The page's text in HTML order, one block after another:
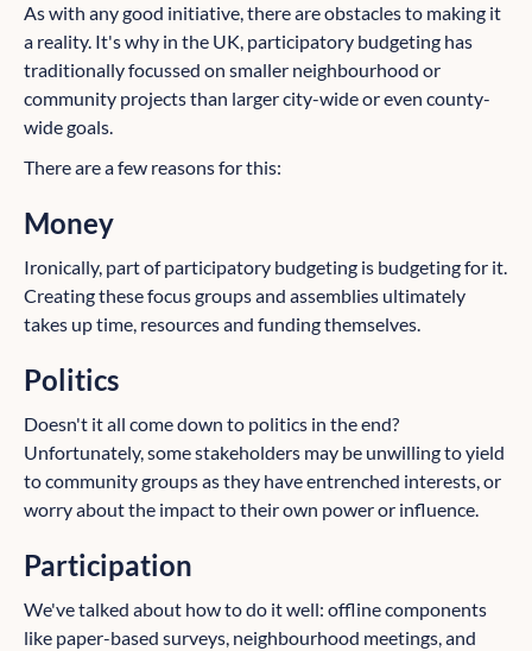
As with any good initiative, there are obstacles to making it
a reality. It's why in the UK, participatory budgeting has
traditionally focussed on smaller neighbourhood or
community projects than larger city-wide or even county-
wide goals.
There are a few reasons for this:
Money
Ironically, part of participatory budgeting is budgeting for it.
Creating these focus groups and assemblies ultimately
takes up time, resources and funding themselves.
Politics
Doesn't it all come down to politics in the end?
Unfortunately, some stakeholders may be unwilling to yield
to community groups as they have entrenched interests, or
worry about the impact to their own power or influence.
Participation
We've talked about how to do it well: offline components
like paper-based surveys, neighbourhood meetings, and